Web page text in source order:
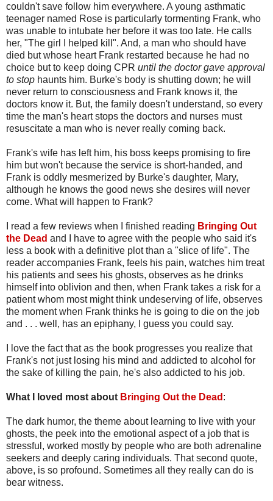
couldn't save follow him everywhere. A young asthmatic
teenager named Rose is particularly tormenting Frank, who
was unable to intubate her before it was too late. He calls
her, "The girl I helped kill". And, a man who should have
died but whose heart Frank restarted because he had no
choice but to keep doing CPR until the doctor gave approval
to stop haunts him. Burke's body is shutting down; he will
never return to consciousness and Frank knows it, the
doctors know it. But, the family doesn't understand, so every
time the man's heart stops the doctors and nurses must
resuscitate a man who is never really coming back.
Frank's wife has left him, his boss keeps promising to fire
him but won't because the service is short-handed, and
Frank is oddly mesmerized by Burke's daughter, Mary,
although he knows the good news she desires will never
come. What will happen to Frank?
I read a few reviews when I finished reading Bringing Out
the Dead and I have to agree with the people who said it's
less a book with a definitive plot than a "slice of life". The
reader accompanies Frank, feels his pain, watches him treat
his patients and sees his ghosts, observes as he drinks
himself into oblivion and then, when Frank takes a risk for a
patient whom most might think undeserving of life, observes
the moment when Frank thinks he is going to die on the job
and . . . well, has an epiphany, I guess you could say.
I love the fact that as the book progresses you realize that
Frank's not just losing his mind and addicted to alcohol for
the sake of killing the pain, he's also addicted to his job.
What I loved most about Bringing Out the Dead :
The dark humor, the theme about learning to live with your
ghosts, the peek into the emotional aspect of a job that is
stressful, worked mostly by people who are both adrenaline
seekers and deeply caring individuals. That second quote,
above, is so profound. Sometimes all they really can do is
bear witness.